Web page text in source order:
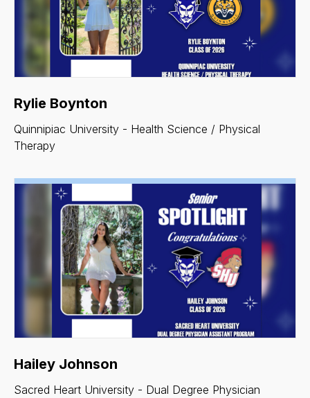
Rylie Boynton
Quinnipiac University - Health Science / Physical
Therapy
Hailey Johnson
Sacred Heart University - Dual Degree Physician